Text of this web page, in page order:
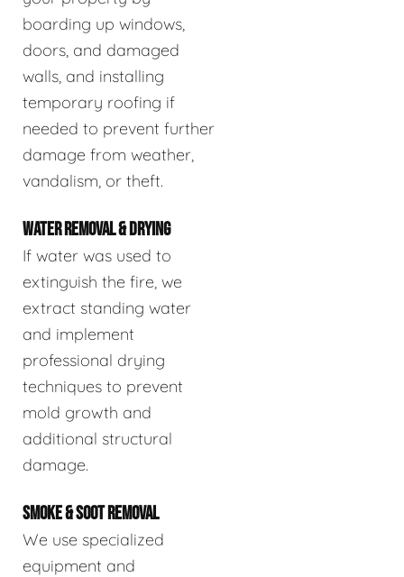
boarding up windows,
doors, and damaged
walls, and installing
temporary roofing if
needed to prevent further
damage from weather,
vandalism, or theft.
WATER REMOVAL & DRYING
If water was used to
extinguish the fire, we
extract standing water
and implement
professional drying
techniques to prevent
mold growth and
additional structural
damage.
SMOKE & SOOT REMOVAL
We use specialized
equipment and